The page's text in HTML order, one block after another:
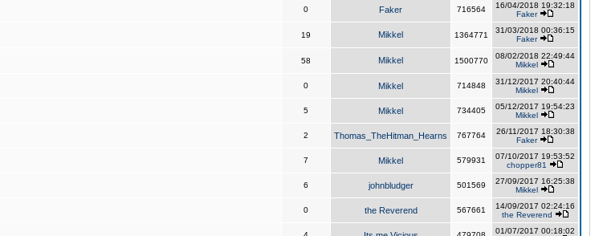
0 Faker 716564
16/04/2018 19:32:18
Faker
19 Mikkel 1364771
31/03/2018 00:36:15
Faker
58 Mikkel 1500770
08/02/2018 22:49:44
Mikkel
0 Mikkel 714848
31/12/2017 20:40:44
Mikkel
5 Mikkel 734405
05/12/2017 19:54:23
Mikkel
2 Thomas_TheHitman_Hearns 767764
26/11/2017 18:30:38
Faker
7 Mikkel 579931
07/10/2017 19:53:52
chopper81
6 johnbludger 501569
27/09/2017 16:25:38
Mikkel
0 the Reverend 567661
14/09/2017 02:24:16
the Reverend
01/07/2017 00:18:02